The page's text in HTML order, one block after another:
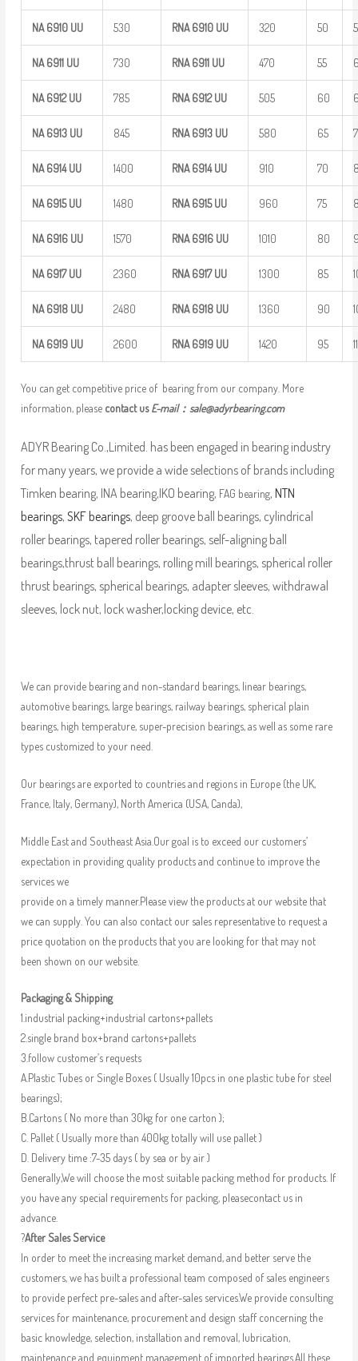
NA 6910 UU 530 RNA 6910 UU 320 50
NA 6911 UU 730 RNA 6911 UU 470 55
NA 6912 UU 785 RNA 6912 UU 505 60
NA 6913 UU 845 RNA 6913 UU 580 65
NA 6914 UU 1400 RNA 6914 UU 910 70
NA 6915 UU 1480 RNA 6915 UU 960 75
NA 6916 UU 1570 RNA 6916 UU 1010 80
NA 6917 UU 2360 RNA 6917 UU 1300 85
NA 6918 UU 2480 RNA 6918 UU 1360 90
NA 6919 UU 2600 RNA 6919 UU 1420 95
You can get competitive price of bearing from our company. More
information, please contact usE-mail： sale@adyrbearing.com
ADYR Bearing Co.,Limited. has been engaged in bearing industry
for many years, we provide a wide selections of brands including
Timken bearing, INA bearing,IKO bearing, FAG bearing, NTN
bearings, SKF bearings, deep groove ball bearings, cylindrical
roller bearings, tapered roller bearings, self-aligning ball
bearings,thrust ball bearings, rolling mill bearings, spherical roller
thrust bearings, spherical bearings, adapter sleeves, withdrawal
sleeves, lock nut, lock washer,locking device, etc.
We can provide bearing and non-standard bearings, linear bearings,
automotive bearings, large bearings, railway bearings, spherical plain
bearings, high temperature, super-precision bearings, as well as some rare
types customized to your need.
Our bearings are exported to countries and regions in Europe (the UK,
France, Italy, Germany), North America (USA, Canda),
Middle East and Southeast Asia.Our goal is to exceed our customers’
expectation in providing quality products and continue to improve the
services we
provide on a timely manner.Please view the products at our website that
we can supply. You can also contact our sales representative to request a
price quotation on the products that you are looking for that may not
been shown on our website.
Packaging & Shipping
1.industrial packing+industrial cartons+pallets
2.single brand box+brand cartons+pallets
3.follow customer’s requests
A.Plastic Tubes or Single Boxes ( Usually 10pcs in one plastic tube for steel
bearings);
B.Cartons ( No more than 30kg for one carton );
C. Pallet ( Usually more than 400kg totally will use pallet )
D. Delivery time :7-35 days ( by sea or by air )
Generally,We will choose the most suitable packing method for products. If
you have any special requirements for packing, pleasecontact us in
advance.
?After Sales Service
In order to meet the increasing market demand, and better serve the
customers, we has built a professional team composed of sales engineers
to provide perfect pre-sales and after-sales services.We provide consulting
services for maintenance, procurement and design staff concerning the
basic knowledge, selection, installation and removal, lubrication,
maintenance and equipment management of imported bearings.All these